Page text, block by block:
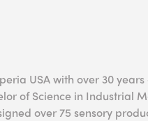
USA with over 30
of Science in Industrial
over 75 sensory